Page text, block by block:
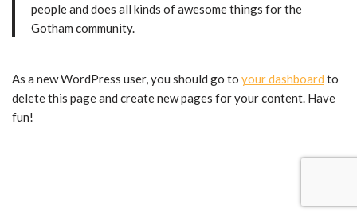
people and does all kinds of awesome things for the
Gotham community.
As a new WordPress user, you should go to your dashboard to
delete this page and create new pages for your content. Have
fun!